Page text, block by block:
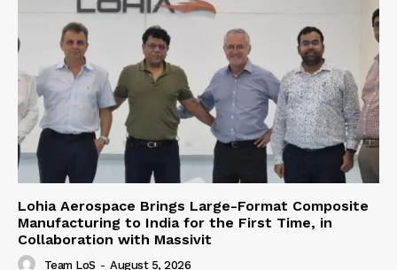
Lohia Aerospace Brings Large-Format Composite
Manufacturing to India for the First Time, in
Collaboration with Massivit
Team LoS - August 5, 2026